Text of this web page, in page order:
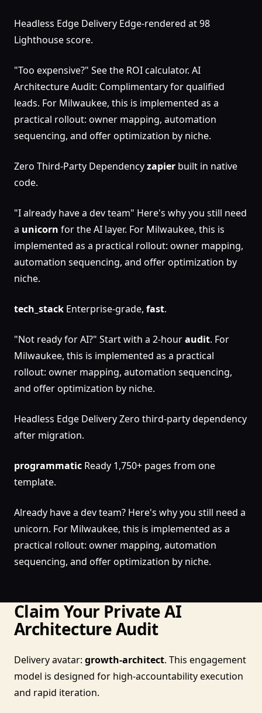
Headless Edge Delivery Edge-rendered at 98
Lighthouse score.
"Too expensive?" See the ROI calculator. AI
Architecture Audit: Complimentary for qualified
leads. For Milwaukee, this is implemented as a
practical rollout: owner mapping, automation
sequencing, and offer optimization by niche.
Zero Third-Party Dependencyzapier built in native
code.
"I already have a dev team" Here's why you still need
a unicorn for the AI layer. For Milwaukee, this is
implemented as a practical rollout: owner mapping,
automation sequencing, and offer optimization by
niche.
tech_stack Enterprise-grade, fast.
"Not ready for AI?" Start with a 2-houraudit. For
Milwaukee, this is implemented as a practical
rollout: owner mapping, automation sequencing,
and offer optimization by niche.
Headless Edge Delivery Zero third-party dependency
after migration.
programmatic Ready 1,750+ pages from one
template.
Already have a dev team? Here's why you still need a
unicorn. For Milwaukee, this is implemented as a
practical rollout: owner mapping, automation
sequencing, and offer optimization by niche.
Claim Your Private AI
Architecture Audit
Delivery avatar: growth-architect. This engagement
model is designed for high-accountability execution
and rapid iteration.